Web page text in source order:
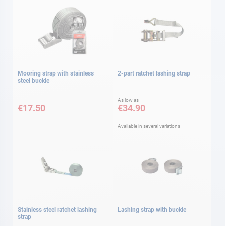
Mooring strap with stainless
steel buckle
€17.50
2-part ratchet lashing strap
As low as
€34.90
Available in several variations
Stainless steel ratchet lashing
strap
Lashing strap with buckle